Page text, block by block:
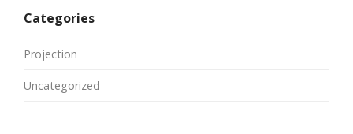
Categories
Projection
Uncategorized